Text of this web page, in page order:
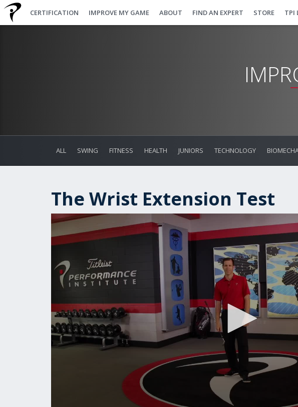
CERTIFICATION IMPROVE MY GAME ABOUT FIND AN EXPERT STORE TPI
ALL SWING FITNESS HEALTH JUNIORS TECHNOLOGY
The Wrist Extension Test